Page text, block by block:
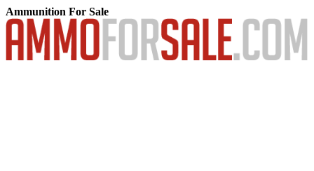
Ammunition For Sale